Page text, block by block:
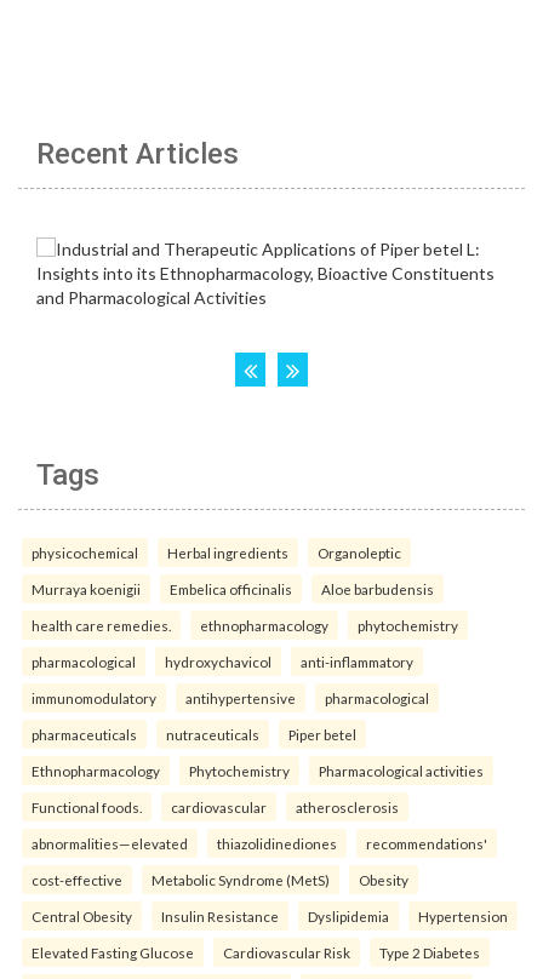
Recent Articles
Tags
physicochemical Herbal ingredients Organoleptic
Murraya koenigii Embelica officinalis Aloe barbudensis
health care remedies. ethnopharmacology phytochemistry
pharmacological hydroxychavicol anti-inflammatory
immunomodulatory antihypertensive pharmacological
pharmaceuticals nutraceuticals Piper betel
Ethnopharmacology Phytochemistry Pharmacological activities
Functional foods. cardiovascular atherosclerosis
abnormalities—elevated thiazolidinediones recommendations'
cost-effective Metabolic Syndrome (MetS) Obesity
Central Obesity Insulin Resistance Dyslipidemia Hypertension
Elevated Fasting Glucose Cardiovascular Risk Type 2 Diabetes